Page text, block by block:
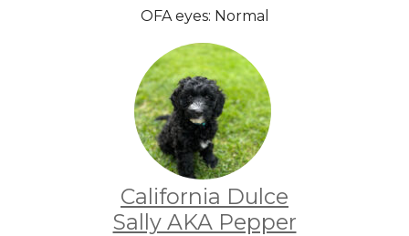
OFA eyes: Normal
California Dulce
Sally AKA Pepper